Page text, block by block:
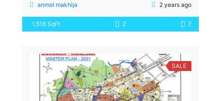
anmol makhija
2 years ago
1,516 SqFt 2 2
SALE